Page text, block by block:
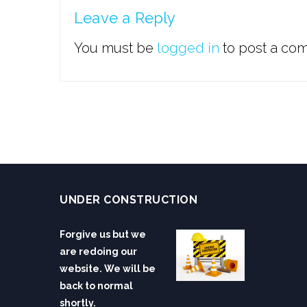
Leave a Reply
You must be logged in to post a
UNDER CONSTRUCTION
Forgive us but we
are redoing our
website. We will be
back to normal
shortly.